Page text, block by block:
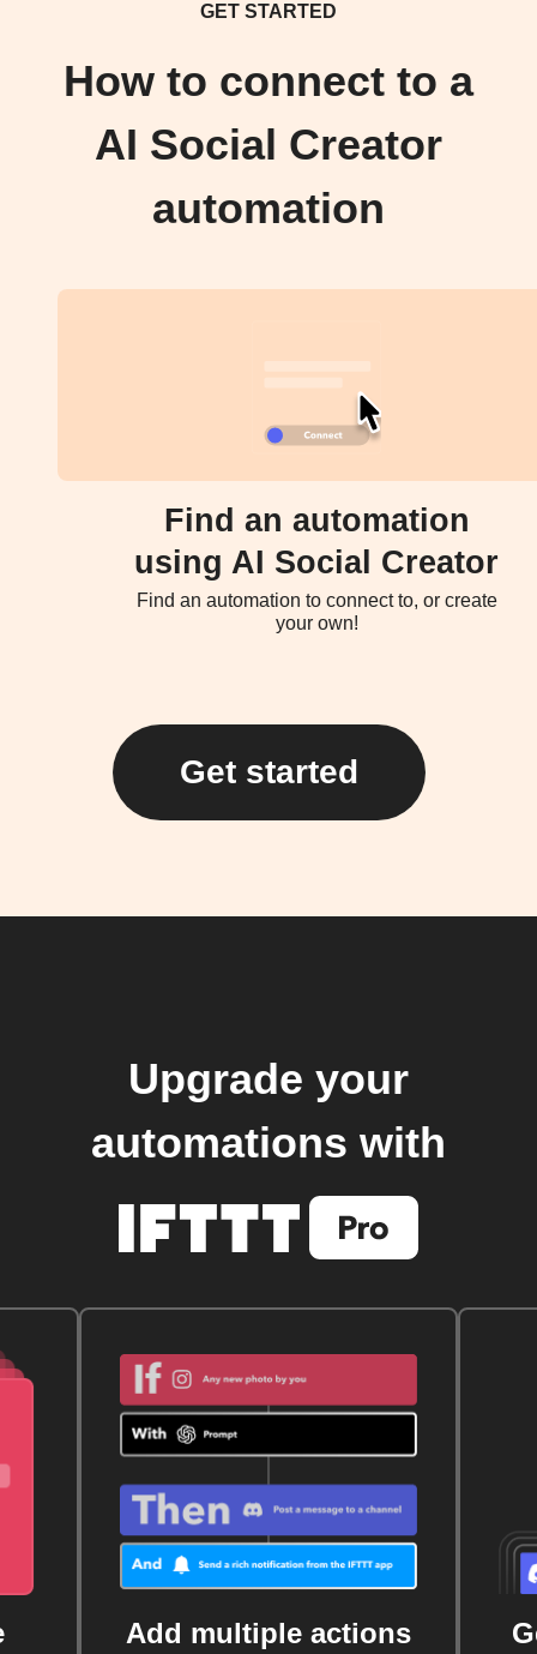
GET STARTED
How to connect to a
AI Social Creator
automation
Find an automation
using AI Social Creator
Find an automation to connect to, or create
your own!
Get started
Upgrade your
automations with
Add multiple actions